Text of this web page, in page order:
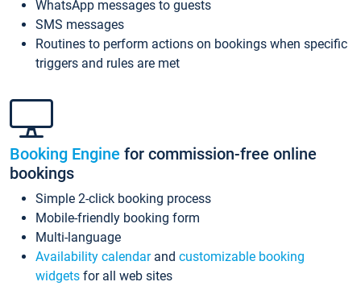
WhatsApp messages to guests
SMS messages
Routines to perform actions on bookings when specific
triggers and rules are met
Booking Engine for commission-free online
bookings
Simple 2-click booking process
Mobile-friendly booking form
Multi-language
Availability calendarand customizable booking
widgets for all web sites